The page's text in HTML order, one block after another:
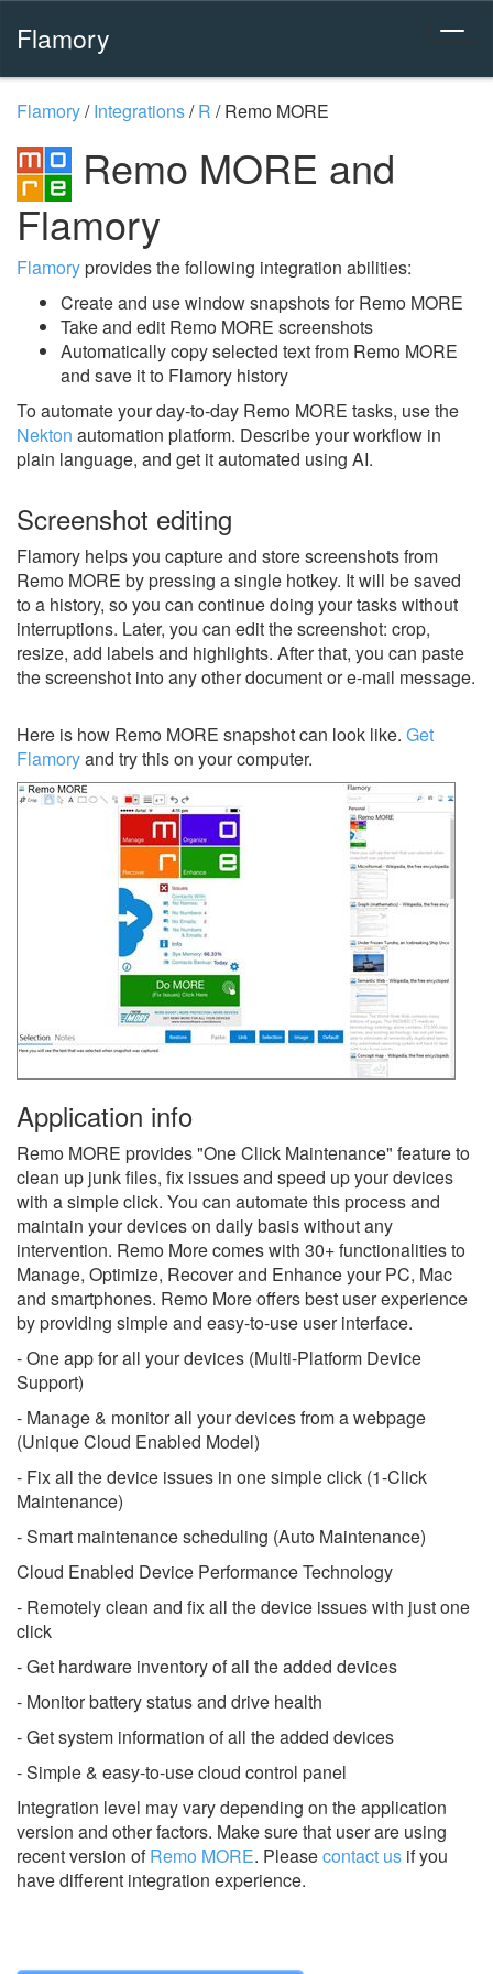
Flamory
Flamory/Integrations/R /Remo MORE
Remo MORE and
Flamory
Flamoryprovides the following integration abilities:
Create and use window snapshots for Remo MORE
Take and edit Remo MORE screenshots
Automatically copy selected text from Remo MORE
and save it to Flamory history
To automate your day-to-day Remo MORE tasks, use the
Nekton automation platform. Describe your workflow in
plain language, and get it automated using AI.
Screenshot editing
Flamory helps you capture and store screenshots from
Remo MORE by pressing a single hotkey. It will be saved
to a history, so you can continue doing your tasks without
interruptions. Later, you can edit the screenshot: crop,
resize, add labels and highlights. After that, you can paste
the screenshot into any other document or e-mail message.
Here is how Remo MORE snapshot can look like. Get
Flamoryand try this on your computer.
Application info
Remo MORE provides "One Click Maintenance" feature to
clean up junk files, fix issues and speed up your devices
with a simple click. You can automate this process and
maintain your devices on daily basis without any
intervention. Remo More comes with 30+ functionalities to
Manage, Optimize, Recover and Enhance your PC, Mac
and smartphones. Remo More offers best user experience
by providing simple and easy-to-use user interface.
- One app for all your devices (Multi-Platform Device
Support)
- Manage & monitor all your devices from a webpage
(Unique Cloud Enabled Model)
- Fix all the device issues in one simple click (1-Click
Maintenance)
- Smart maintenance scheduling (Auto Maintenance)
Cloud Enabled Device Performance Technology
- Remotely clean and fix all the device issues with just one
click
- Get hardware inventory of all the added devices
- Monitor battery status and drive health
- Get system information of all the added devices
- Simple & easy-to-use cloud control panel
Integration level may vary depending on the application
version and other factors. Make sure that user are using
recent version ofRemo MORE. Pleasecontact us if you
have different integration experience.